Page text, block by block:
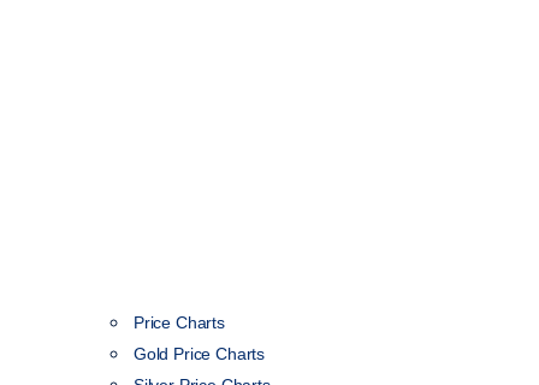
Price Charts
Gold Price Charts